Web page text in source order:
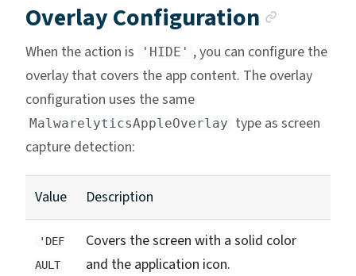
Overlay Configuration
When the action is 'HIDE' , you can configure the
overlay that covers the app content. The overlay
configuration uses the same
MalwarelyticsAppleOverlay type as screen
capture detection:
Value Description
'DEF
AULT
Covers the screen with a solid color
and the application icon.